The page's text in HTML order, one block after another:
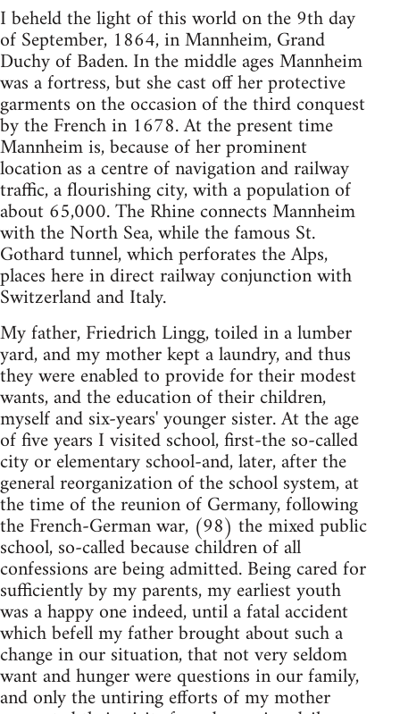
I beheld the light of this world on the 9th day
of September, 1864, in Mannheim, Grand
Duchy of Baden. In the middle ages Mannheim
was a fortress, but she cast off her protective
garments on the occasion of the third conquest
by the French in 1678. At the present time
Mannheim is, because of her prominent
location as a centre of navigation and railway
traffic, a flourishing city, with a population of
about 65,000. The Rhine connects Mannheim
with the North Sea, while the famous St.
Gothard tunnel, which perforates the Alps,
places here in direct railway conjunction with
Switzerland and Italy.
My father, Friedrich Lingg, toiled in a lumber
yard, and my mother kept a laundry, and thus
they were enabled to provide for their modest
wants, and the education of their children,
myself and six-years' younger sister. At the age
of five years I visited school, first-the so-called
city or elementary school-and, later, after the
general reorganization of the school system, at
the time of the reunion of Germany, following
the French-German war, (98) the mixed public
school, so-called because children of all
confessions are being admitted. Being cared for
sufficiently by my parents, my earliest youth
was a happy one indeed, until a fatal accident
which befell my father brought about such a
change in our situation, that not very seldom
want and hunger were questions in our family,
and only the untiring efforts of my mother